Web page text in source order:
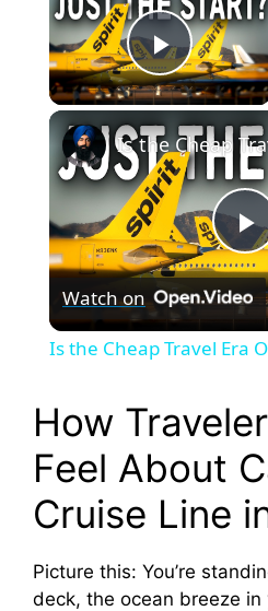
Play
P
l
y
V
i
Watch on
Is the Cheap Travel Era
How
Feel About
Cruise Line
Picture this: You’re
deck, the ocean breeze in